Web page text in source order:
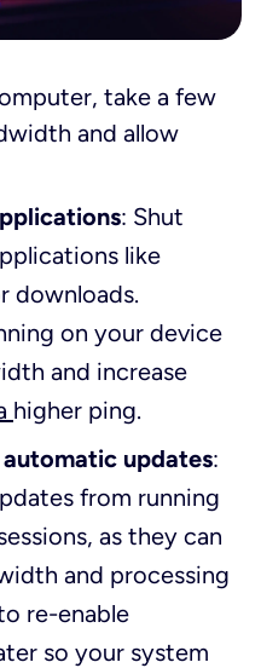
take a few
and allow
: Shut
like
downloads.
on your device
and increase
higher ping.
updates:
from running
as they can
and processing
re-enable
so your system